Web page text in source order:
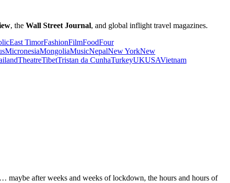
, the Wall Street Journal, and global inflight travel magazines.
East TimorFashionFilmFoodFour
MicronesiaMongoliaMusicNepalNew YorkNew
TheatreTibetTristan da CunhaTurkeyUKUSAVietnam
maybe after weeks and weeks of lockdown, the hours and hours of